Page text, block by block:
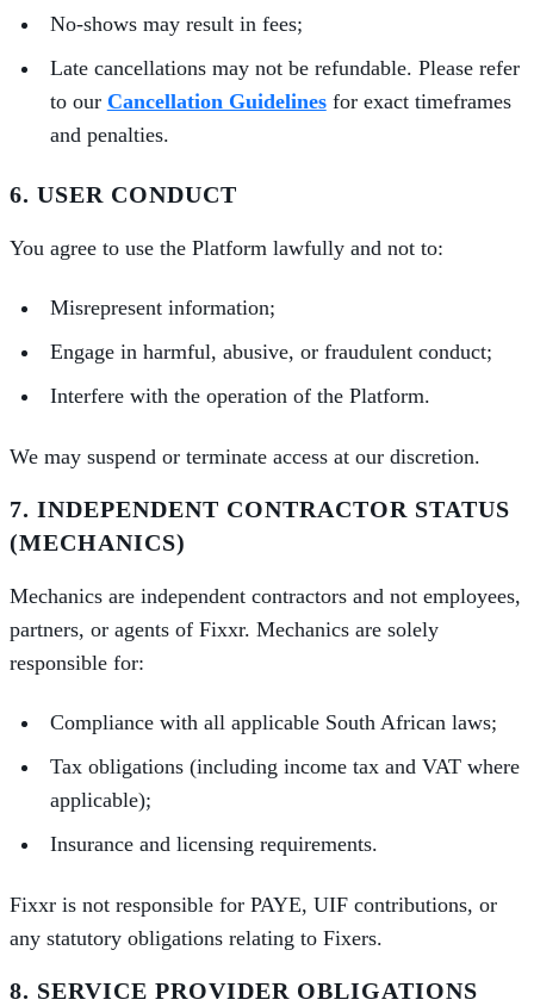
No-shows may result in fees;
Late cancellations may not be refundable. Please refer
to our Cancellation Guidelines for exact timeframes
and penalties.
6. USER CONDUCT
You agree to use the Platform lawfully and not to:
Misrepresent information;
Engage in harmful, abusive, or fraudulent conduct;
Interfere with the operation of the Platform.
We may suspend or terminate access at our discretion.
7. INDEPENDENT CONTRACTOR STATUS
(MECHANICS)
Mechanics are independent contractors and not employees,
partners, or agents of Fixxr. Mechanics are solely
responsible for:
Compliance with all applicable South African laws;
Tax obligations (including income tax and VAT where
applicable);
Insurance and licensing requirements.
Fixxr is not responsible for PAYE, UIF contributions, or
any statutory obligations relating to Fixers.
8. SERVICE PROVIDER OBLIGATIONS